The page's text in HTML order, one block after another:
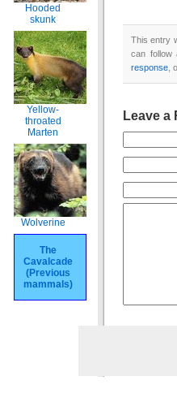
Hooded
skunk
Yellow-
throated
Marten
Wolverine
The
Cavalcade
(Previous
mammals)
This entry
can follow
response ,
Leave a